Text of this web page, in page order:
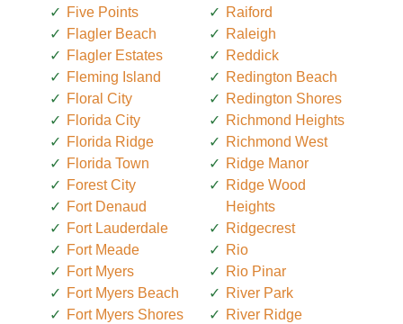
Five Points
Flagler Beach
Flagler Estates
Fleming Island
Floral City
Florida City
Florida Ridge
Florida Town
Forest City
Fort Denaud
Fort Lauderdale
Fort Meade
Fort Myers
Fort Myers Beach
Fort Myers Shores
Raiford
Raleigh
Reddick
Redington Beach
Redington Shores
Richmond Heights
Richmond West
Ridge Manor
Ridge Wood
Heights
Ridgecrest
Rio
Rio Pinar
River Park
River Ridge